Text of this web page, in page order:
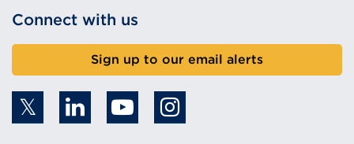
Connect with us
Sign up to our email alerts